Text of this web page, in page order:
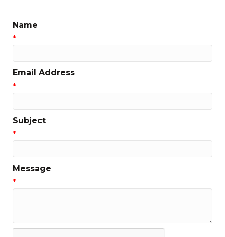
Name
*
Email Address
*
Subject
*
Message
*